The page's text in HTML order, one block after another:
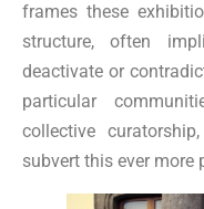
frames these
structure, often
deactivate or
particular
collective
subvert this ever more